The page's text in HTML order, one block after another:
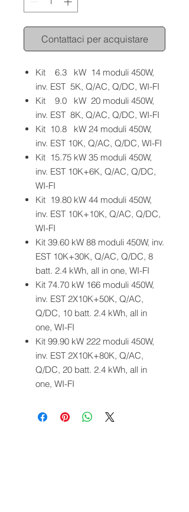
Contattaci per acquistare
Kit 6.3 kW 14 moduli 450W,
inv. EST 5K, Q/AC, Q/DC, WI-FI
Kit 9.0 kW 20 moduli 450W,
inv. EST 8K, Q/AC, Q/DC, WI-FI
Kit 10.8 kW 24 moduli 450W,
inv. EST 10K, Q/AC, Q/DC, WI-FI
Kit 15.75 kW 35 moduli 450W,
inv. EST 10K+6K, Q/AC, Q/DC,
WI-FI
Kit 19.80 kW 44 moduli 450W,
inv. EST 10K+10K, Q/AC, Q/DC,
WI-FI
Kit 39.60 kW 88 moduli 450W, inv.
EST 10K+30K, Q/AC, Q/DC, 8
batt. 2.4 kWh, all in one, WI-FI
Kit 74.70 kW 166 moduli 450W,
inv. EST 2X10K+50K, Q/AC,
Q/DC, 10 batt. 2.4 kWh, all in
one, WI-FI
Kit 99.90 kW 222 moduli 450W,
inv. EST 2X10K+80K, Q/AC,
Q/DC, 20 batt. 2.4 kWh, all in
one, WI-FI